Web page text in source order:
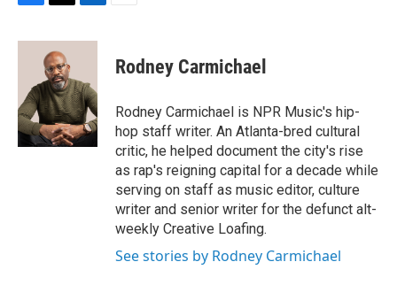
F
c
o
k
T
i
t
t
e
r
L
n
e
d
I
n
E
Rodney Carmichael
Rodney Carmichael is NPR Music's hip-
hop staff writer. An Atlanta-bred cultural
critic, he helped document the city's rise
as rap's reigning capital for a decade while
serving on staff as music editor, culture
writer and senior writer for the defunct alt-
weekly Creative Loafing.
See stories by Rodney Carmichael